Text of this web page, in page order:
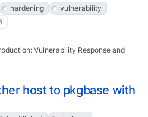
hardening
vulnerability
Vulnerability Response and
Security Officer Gordon Tetlow for a
production FreeBSD systems.
timee.io/e/freebsd-security-
#hardening #vulnerability
host to pkgbase with